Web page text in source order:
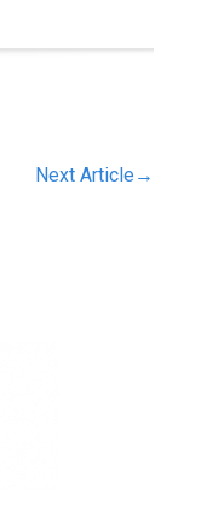
Next Article →